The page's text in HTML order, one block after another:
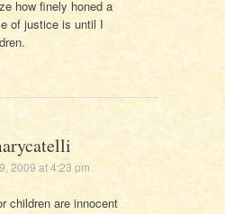
how finely honed a
of justice is until I
2009 at 4:23 pm
children are innocent